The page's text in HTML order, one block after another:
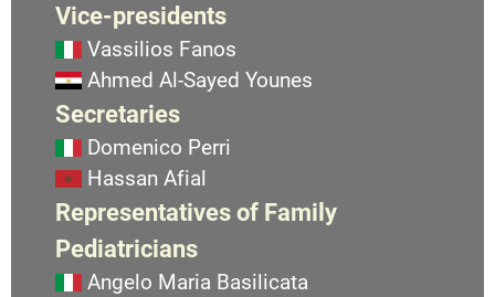
Vice-presidents
Vassilios Fanos
Ahmed Al-Sayed Younes
Secretaries
Domenico Perri
Hassan Afial
Representatives of Family
Pediatricians
Angelo Maria Basilicata